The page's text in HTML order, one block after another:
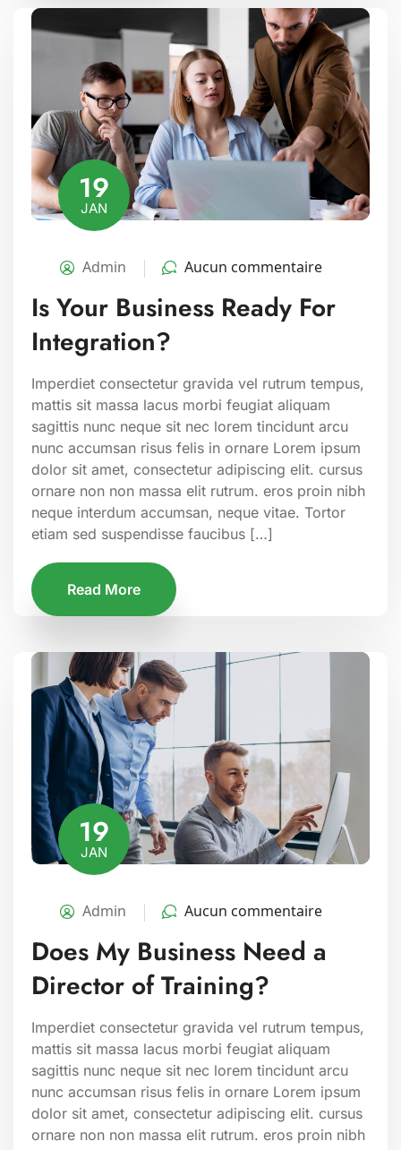
19
JAN
Admin Aucun commentaire
Is Your Business Ready For
Integration?
Imperdiet consectetur gravida vel rutrum tempus,
mattis sit massa lacus morbi feugiat aliquam
sagittis nunc neque sit nec lorem tincidunt arcu
nunc accumsan risus felis in ornare Lorem ipsum
dolor sit amet, consectetur adipiscing elit. cursus
ornare non non massa elit rutrum. eros proin nibh
neque interdum accumsan, neque vitae. Tortor
etiam sed suspendisse faucibus […]
Read More
19
JAN
Admin Aucun commentaire
Does My Business Need a
Director of Training?
Imperdiet consectetur gravida vel rutrum tempus,
mattis sit massa lacus morbi feugiat aliquam
sagittis nunc neque sit nec lorem tincidunt arcu
nunc accumsan risus felis in ornare Lorem ipsum
dolor sit amet, consectetur adipiscing elit. cursus
ornare non non massa elit rutrum. eros proin nibh